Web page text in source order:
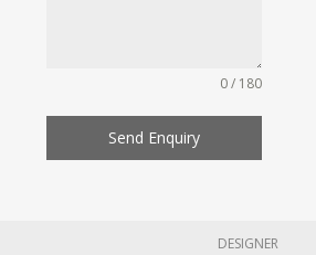
0 / 180
Send Enquiry
DESIGNER